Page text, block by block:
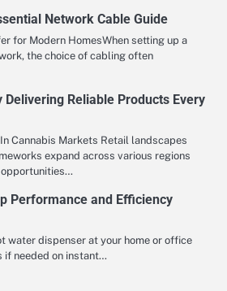
Network Cable Guide
for Modern HomesWhen setting up a
the choice of cabling often
Delivering Reliable Products Every
Cannabis Markets Retail landscapes
expand across various regions
Performance and Efficiency
water dispenser at your home or office
if needed on instant…